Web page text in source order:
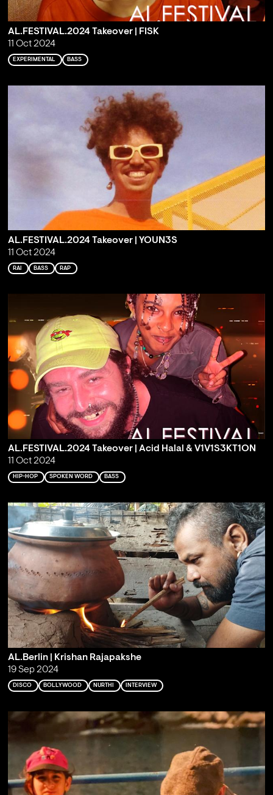
AL.FESTIVAL.2024 Takeover | FISK
11 Oct 2024
EXPERIMENTAL BASS
AL.FESTIVAL.2024 Takeover | YOUN3S
11 Oct 2024
RAI BASS RAP
AL.FESTIVAL.2024 Takeover | Acid Halal & V1V1S3KT1ON
11 Oct 2024
HIP-HOP SPOKEN WORD BASS
AL.Berlin | Krishan Rajapakshe
19 Sep 2024
DISCO BOLLYWOOD NURTHI INTERVIEW